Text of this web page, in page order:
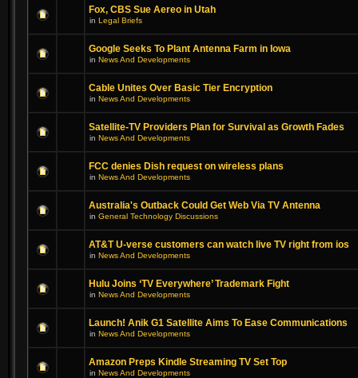
Fox, CBS Sue Aereo in Utah
in Legal Briefs
Google Seeks To Plant Antenna Farm in Iowa
in News And Developments
Cable Unites Over Basic Tier Encryption
in News And Developments
Satellite-TV Providers Plan for Survival as Growth Fades
in News And Developments
FCC denies Dish request on wireless plans
in News And Developments
Australia's Outback Could Get Web Via TV Antenna
in General Technology Discussions
AT&T U-verse customers can watch live TV right from ios
in News And Developments
Hulu Joins ‘TV Everywhere’ Trademark Fight
in News And Developments
Launch! Anik G1 Satellite Aims To Ease Communications
in News And Developments
Amazon Preps Kindle Streaming TV Set Top
in News And Developments